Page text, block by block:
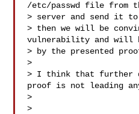
/etc/passwd file from
> server and send it to
> then we will be
vulnerability and will
> by the presented
>
> I think that further
proof is not leading
>
>